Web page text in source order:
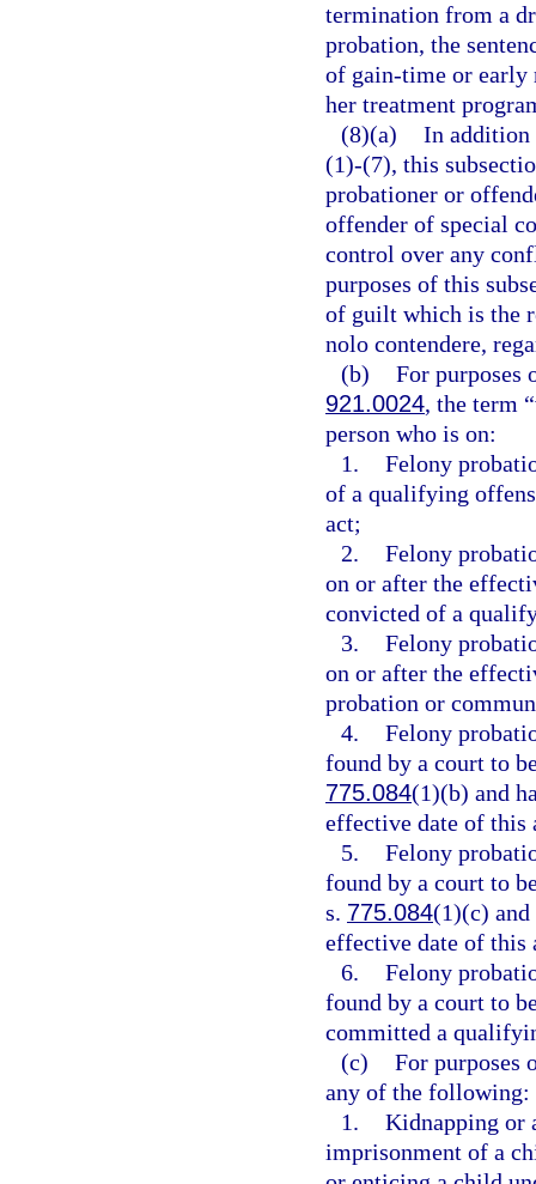
termination from a
probation, the
of gain-time or early
her treatment
(8)(a) In addition
(1)-(7), this
probationer or
offender of special
control over any
purposes of this
of guilt which is the
nolo contendere,
(b) For purposes
921.0024, the term
person who is on:
1. Felony
of a qualifying
act;
2. Felony
on or after the
convicted of a
3. Felony
on or after the
probation or
4. Felony
found by a court to
775.084(1)(b) and
effective date of this
5. Felony
found by a court to
s. 775.084(1)(c)
effective date of this
6. Felony
found by a court to
committed a
(c) For purposes
any of the following:
1. Kidnapping or
imprisonment of a